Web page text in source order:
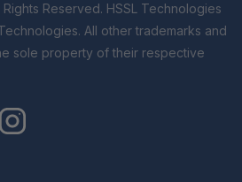
Reserved. HSSL Technologies
All other trademarks and
sole property of their respective